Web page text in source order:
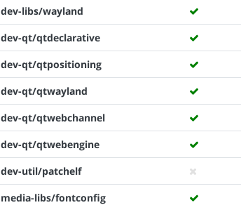
dev-libs/wayland
dev-qt/qtdeclarative
dev-qt/qtpositioning
dev-qt/qtwayland
dev-qt/qtwebchannel
dev-qt/qtwebengine
dev-util/patchelf
media-libs/fontconfig